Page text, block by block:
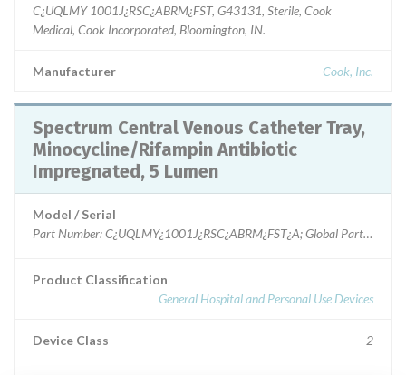
C¿UQLMY 1001J¿RSC¿ABRM¿FST, G43131, Sterile, Cook
Medical, Cook Incorporated, Bloomington, IN.
Manufacturer Cook, Inc.
Spectrum Central Venous Catheter Tray,
Minocycline/Rifampin Antibiotic
Impregnated, 5 Lumen
Model / Serial
Product Classification
General Hospital and Personal Use Devices
Device Class 2